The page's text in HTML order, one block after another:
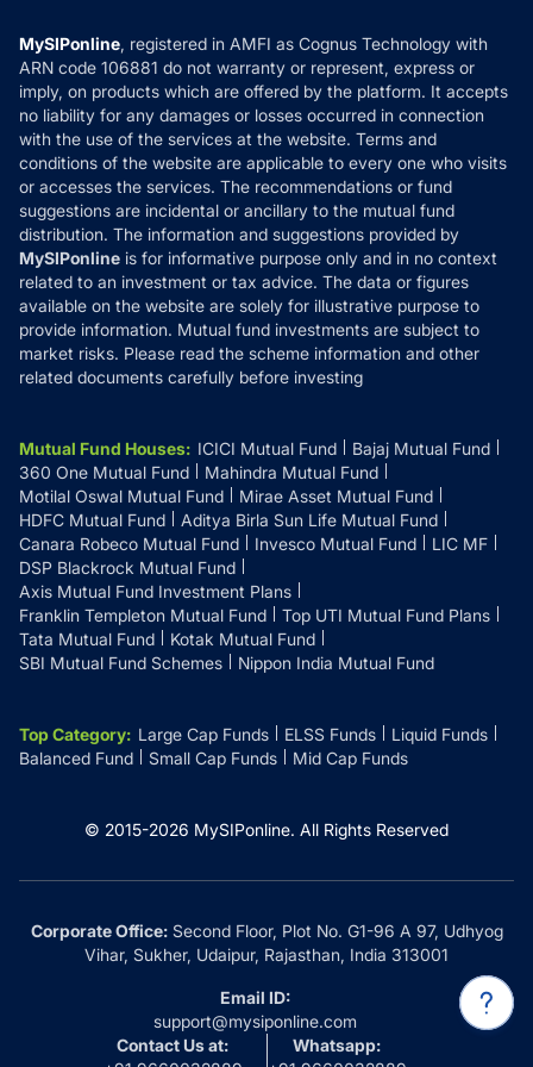
How it Works
Reviews
Privacy Policy
Refund & Cancellation
Disclaimer
Disclosures
MySIPonline, registered in AMFI as Cognus Technology with
ARN code 106881 do not warranty or represent, express or
imply, on products which are offered by the platform. It accepts
no liability for any damages or losses occurred in connection
with the use of the services at the website. Terms and
conditions of the website are applicable to every one who visits
or accesses the services. The recommendations or fund
suggestions are incidental or ancillary to the mutual fund
distribution. The information and suggestions provided by
MySIPonline is for informative purpose only and in no context
related to an investment or tax advice. The data or figures
available on the website are solely for illustrative purpose to
provide information. Mutual fund investments are subject to
market risks. Please read the scheme information and other
related documents carefully before investing
Mutual Fund Houses: ICICI Mutual Fund
Bajaj Mutual Fund
360 One Mutual Fund
Mahindra Mutual Fund
Motilal Oswal Mutual Fund
Mirae Asset Mutual Fund
HDFC Mutual Fund
Aditya Birla Sun Life Mutual Fund
Canara Robeco Mutual Fund
Invesco Mutual Fund
LIC MF
DSP Blackrock Mutual Fund
Axis Mutual Fund Investment Plans
Franklin Templeton Mutual Fund
Top UTI Mutual Fund Plans
Tata Mutual Fund
Kotak Mutual Fund
SBI Mutual Fund Schemes
Nippon India Mutual Fund
Top Category: Large Cap Funds ELSS Funds
Liquid Funds
Balanced Fund
Small Cap Funds Mid Cap Funds
© 2015-2026 MySIPonline. All Rights Reserved
Corporate Office:Second Floor, Plot No. G1-96 A 97, Udhyog
Vihar, Sukher, Udaipur, Rajasthan, India 313001
Email ID:
support@mysiponline.com
Contact Us at:
Whatsapp: